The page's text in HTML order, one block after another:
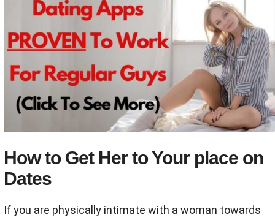
How to Get Her to Your place on
Dates
If you are physically intimate with a woman towards